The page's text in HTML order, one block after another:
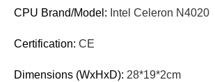
CPU Brand/Model: Intel Celeron N4020
Certification: CE
Dimensions (WxHxD): 28*19*2cm